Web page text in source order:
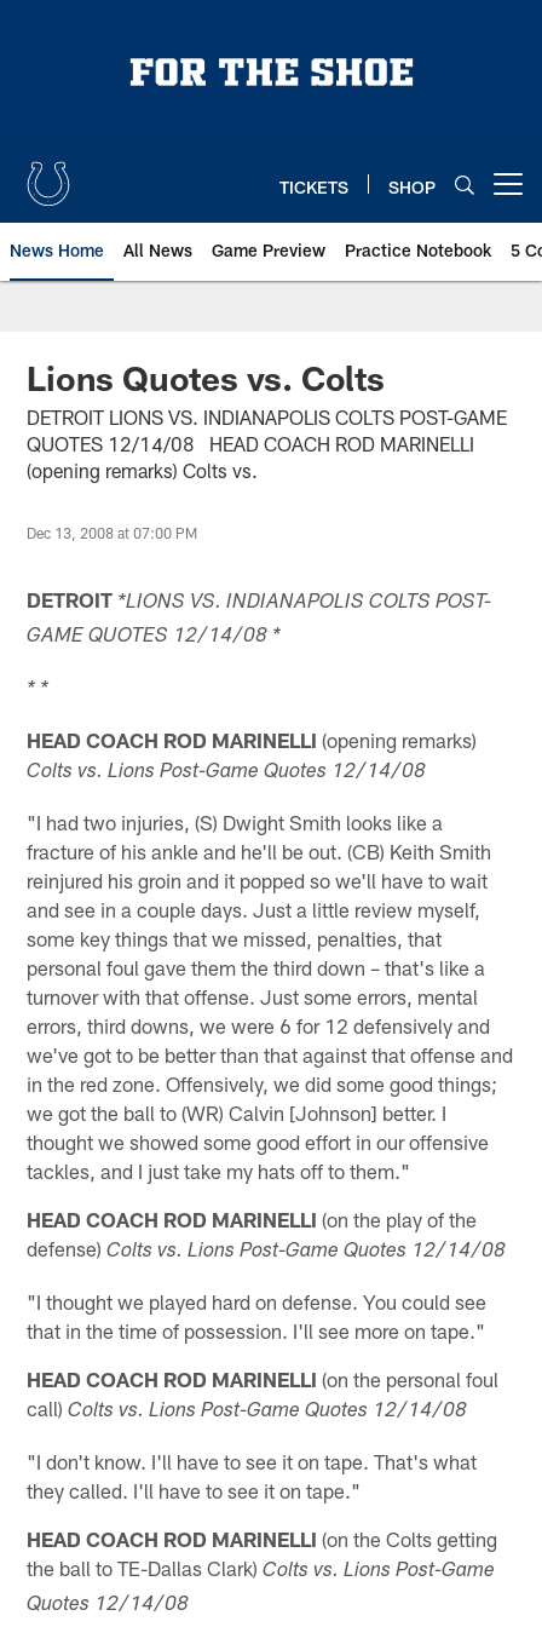
TICKETS SHOP
News Home All News Game Preview Practice Notebook 5
Lions Quotes vs. Colts
DETROIT LIONS VS. INDIANAPOLIS COLTS POST-GAME
QUOTES 12/14/08 HEAD COACH ROD MARINELLI
(opening remarks) Colts vs.
Dec 13, 2008 at 07:00 PM
DETROIT *LIONS VS. INDIANAPOLIS COLTS POST-
GAME QUOTES 12/14/08 *
* *
HEAD COACH ROD MARINELLI (opening remarks)
Colts vs. Lions Post-Game Quotes 12/14/08
"I had two injuries, (S) Dwight Smith looks like a
fracture of his ankle and he'll be out. (CB) Keith Smith
reinjured his groin and it popped so we'll have to wait
and see in a couple days. Just a little review myself,
some key things that we missed, penalties, that
personal foul gave them the third down – that's like a
turnover with that offense. Just some errors, mental
errors, third downs, we were 6 for 12 defensively and
we've got to be better than that against that offense and
in the red zone. Offensively, we did some good things;
we got the ball to (WR) Calvin [Johnson] better. I
thought we showed some good effort in our offensive
tackles, and I just take my hats off to them."
HEAD COACH ROD MARINELLI (on the play of the
defense)Colts vs. Lions Post-Game Quotes 12/14/08
"I thought we played hard on defense. You could see
that in the time of possession. I'll see more on tape."
HEAD COACH ROD MARINELLI (on the personal foul
call)Colts vs. Lions Post-Game Quotes 12/14/08
"I don't know. I'll have to see it on tape. That's what
they called. I'll have to see it on tape."
HEAD COACH ROD MARINELLI (on the Colts getting
the ball to TE-Dallas Clark)Colts vs. Lions Post-Game
Quotes 12/14/08